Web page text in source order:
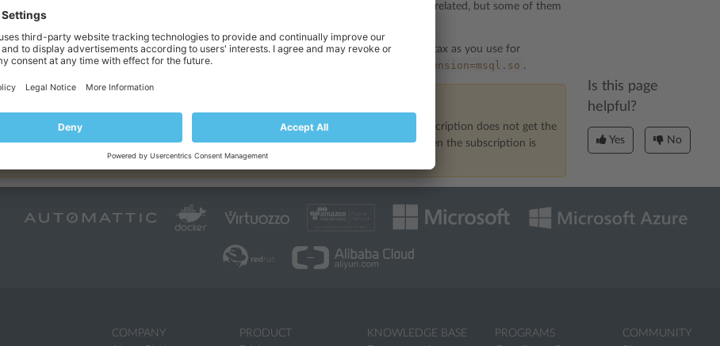
a range of predefined PHP settings. These settings are mostly performance and security-related, but some of them
the website functionality. Click the
any PHP settings by placing them in theAdditional directivessection. Use the same syntax as you use for
. For example, if you want to automatically load the extension=msql.so .
can set additional PHP directives to a particular subscription. In this case, the subscription does not get the
Therefore, the added directives and other changes in PHP settings can be lost when the subscription is
with the service plan.
Is this page
helpful?
Yes No
COMPANY
PRODUCT
KNOWLEDGE BASE
PROGRAMS
COMMUNITY